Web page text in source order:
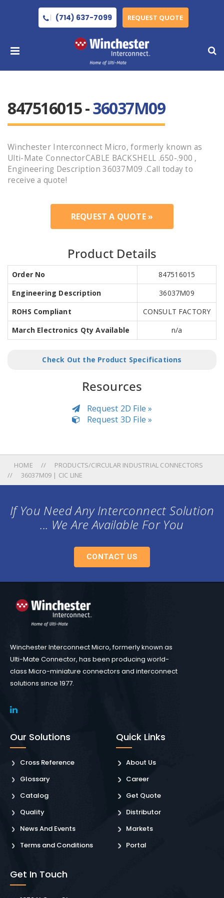
(714) 637-7099 REQUEST QUOTE
847516015 -36037M09
Winchester Interconnect Micro, formerly known as
Ulti-Mate ConnectorCABLE BACKSHELL .650-.900 ,
Engineering Description 36037M09 .Call today to
receive a quote!
REQUEST A QUOTE »
Product Details
Order No
847516015
Engineering Description
36037M09
ROHS Compliant
CONSULT FACTORY
March Electronics Qty Available
n/a
Check Out the Product Specifications
Resources
Request 2D File »
Request 3D File »
HOME
PRODUCTS/CIRCULAR INDUSTRIAL CONNECTORS
36037M09 | CIC LINE
If You Need Any Interconnect Solution
... We Are Available For You
CONTACT US
Winchester Interconnect Micro, formerly known as
Ulti-Mate Connector, has been producing world-
class Micro-miniature connectors and interconnect
solutions since 1977.
Our Solutions
Cross Reference
Glossary
Catalog
Quality
News And Events
Terms and Conditions
Quick Links
About Us
Career
Get Quote
Distributor
Markets
Portal
Get In Touch